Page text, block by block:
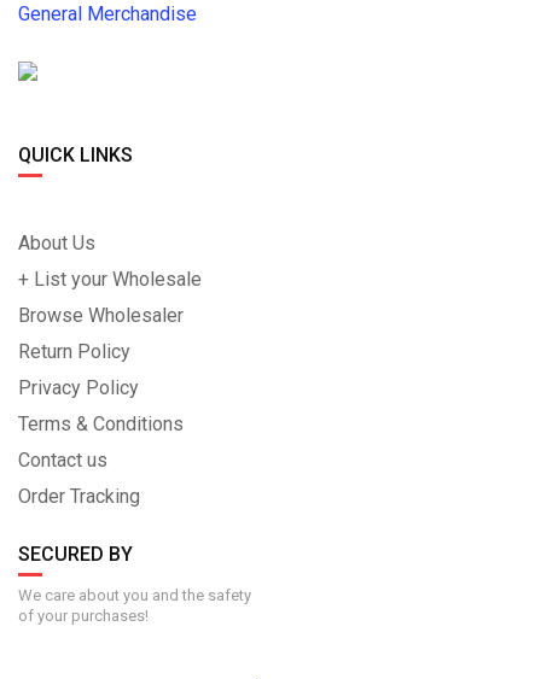
General Merchandise
QUICK LINKS
About Us
+ List your Wholesale
Browse Wholesaler
Return Policy
Privacy Policy
Terms & Conditions
Contact us
Order Tracking
SECURED BY
We care about you and the safety
of your purchases!